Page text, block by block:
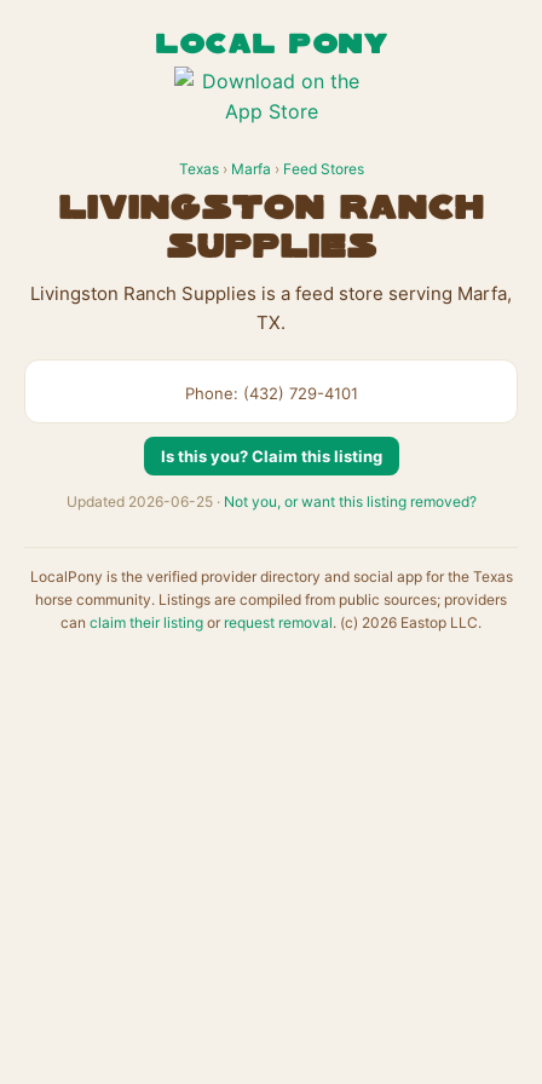
LOCAL PONY
Texas› Marfa › Feed Stores
Livingston Ranch
Supplies
Livingston Ranch Supplies is a feed store serving Marfa,
TX.
Phone: (432) 729-4101
Is this you? Claim this listing
Updated 2026-06-25 · Not you, or want this listing removed?
LocalPony is the verified provider directory and social app for the Texas
horse community. Listings are compiled from public sources; providers
can claim their listing or request removal. (c) 2026 Eastop LLC.